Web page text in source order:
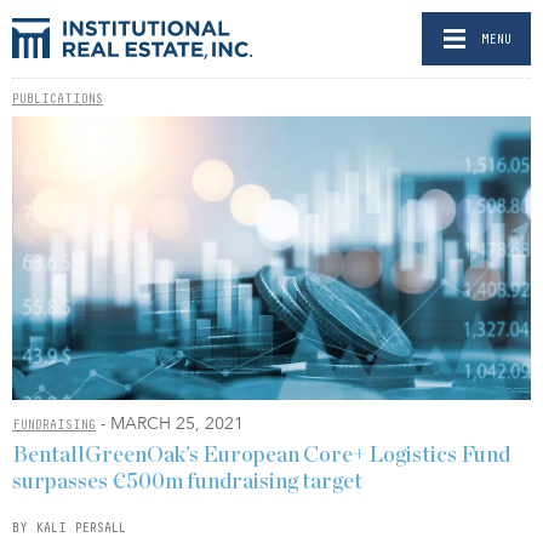
MENU
PUBLICATIONS
FUNDRAISING - MARCH 25, 2021
BentallGreenOak’s European Core+ Logistics Fund
surpasses €500m fundraising target
BY KALI PERSALL